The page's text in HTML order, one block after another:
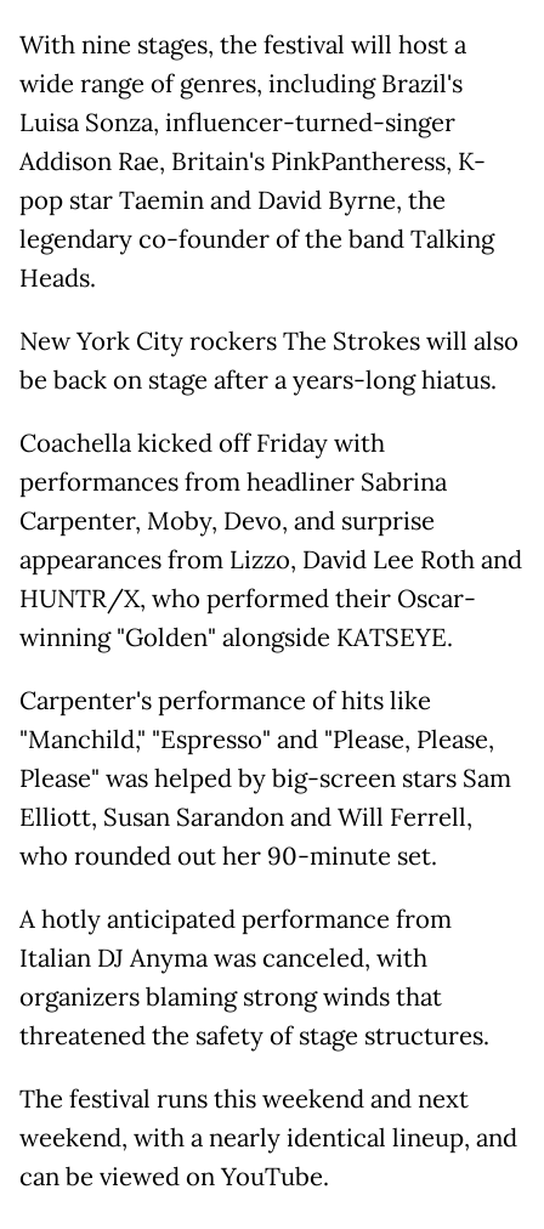
With nine stages, the festival will host a
wide range of genres, including Brazil's
Luisa Sonza, influencer-turned-singer
Addison Rae, Britain's PinkPantheress, K-
pop star Taemin and David Byrne, the
legendary co-founder of the band Talking
Heads.
New York City rockers The Strokes will also
be back on stage after a years-long hiatus.
Coachella kicked off Friday with
performances from headliner Sabrina
Carpenter, Moby, Devo, and surprise
appearances from Lizzo, David Lee Roth and
HUNTR/X, who performed their Oscar-
winning "Golden" alongside KATSEYE.
Carpenter's performance of hits like
"Manchild," "Espresso" and "Please, Please,
Please" was helped by big-screen stars Sam
Elliott, Susan Sarandon and Will Ferrell,
who rounded out her 90-minute set.
A hotly anticipated performance from
Italian DJ Anyma was canceled, with
organizers blaming strong winds that
threatened the safety of stage structures.
The festival runs this weekend and next
weekend, with a nearly identical lineup, and
can be viewed on YouTube.